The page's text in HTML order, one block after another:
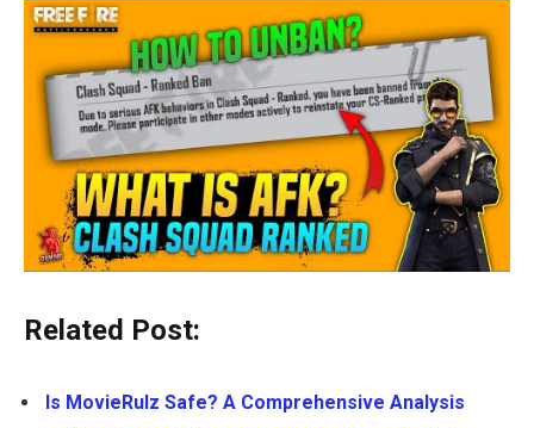
Related Post:
Is MovieRulz Safe? A Comprehensive Analysis